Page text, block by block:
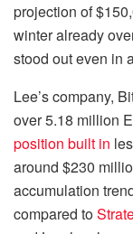
projection of
winter already
stood out even in
Lee’s company,
over 5.18 million
position built in
around $230
accumulation
compared to